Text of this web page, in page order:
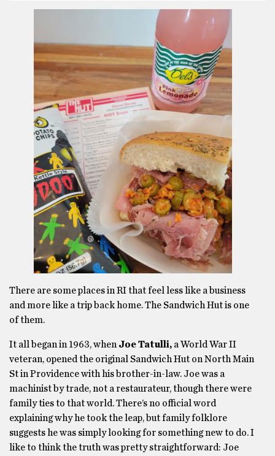
There are some places in RI that feel less like a business
and more like a trip back home. The Sandwich Hut is one
of them.
It all began in 1963, when Joe Tatulli, a World War II
veteran, opened the original Sandwich Hut on North Main
St in Providence with his brother-in-law. Joe was a
machinist by trade, not a restaurateur, though there were
family ties to that world. There’s no official word
explaining why he took the leap, but family folklore
suggests he was simply looking for something new to do. I
like to think the truth was pretty straightforward: Joe